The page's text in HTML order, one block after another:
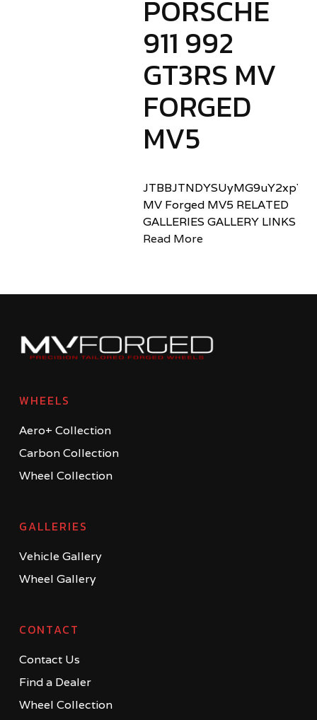
PORSCHE
911 992
GT3RS MV
FORGED
MV5
MV Forged MV5 RELATED
GALLERIES GALLERY LINKS
Read More
WHEELS
Aero+ Collection
Carbon Collection
Wheel Collection
GALLERIES
Vehicle Gallery
Wheel Gallery
CONTACT
Contact Us
Find a Dealer
Wheel Collection